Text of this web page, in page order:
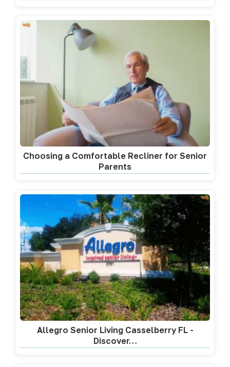
Choosing a Comfortable Recliner for Senior
Parents
Allegro Senior Living Casselberry FL -
Discover…